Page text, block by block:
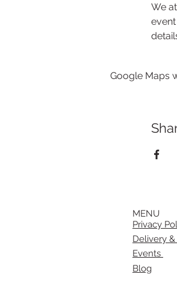
We
Google Maps
MENU
Privacy
Delivery
Events
Blog